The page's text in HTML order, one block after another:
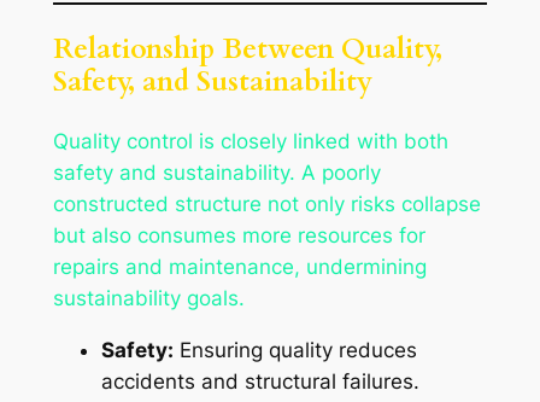
Relationship Between Quality,
Safety, and Sustainability
Quality control is closely linked with both
safety and sustainability. A poorly
constructed structure not only risks collapse
but also consumes more resources for
repairs and maintenance, undermining
sustainability goals.
Safety: Ensuring quality reduces
accidents and structural failures.